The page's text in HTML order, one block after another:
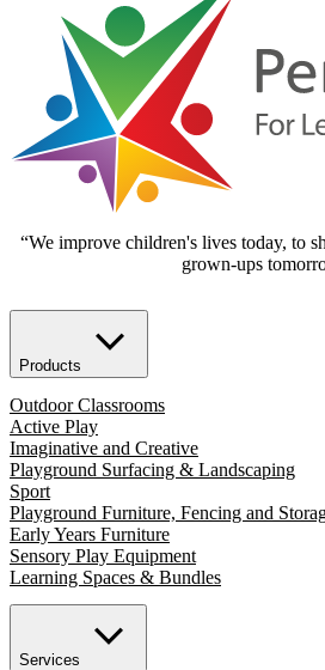
“We improve children's lives today, to
grown-ups
Products
Outdoor Classrooms
Active Play
Imaginative and Creative
Playground Surfacing & Landscaping
Sport
Playground Furniture, Fencing and
Early Years Furniture
Sensory Play Equipment
Learning Spaces & Bundles
Services